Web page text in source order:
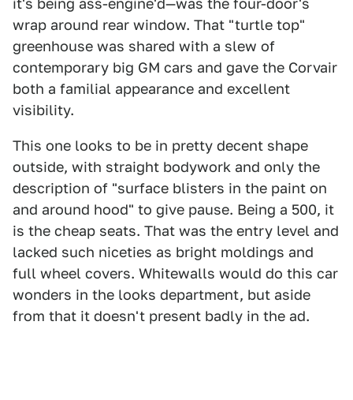
it's being ass-engine'd—was the four-door's
wrap around rear window. That "turtle top"
greenhouse was shared with a slew of
contemporary big GM cars and gave the Corvair
both a familial appearance and excellent
visibility.
This one looks to be in pretty decent shape
outside, with straight bodywork and only the
description of "surface blisters in the paint on
and around hood" to give pause. Being a 500, it
is the cheap seats. That was the entry level and
lacked such niceties as bright moldings and
full wheel covers. Whitewalls would do this car
wonders in the looks department, but aside
from that it doesn't present badly in the ad.